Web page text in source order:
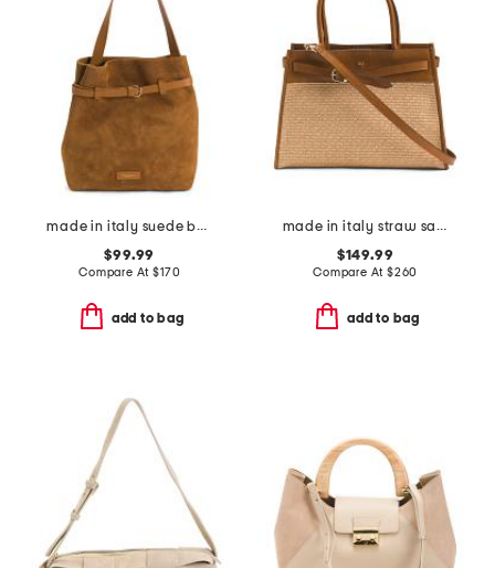
made in italy suede bucket bag with belt detail
$99.99
Compare At$170
add to bag
made in italy straw satchel with belt detail
$149.99
Compare At $260
add to bag